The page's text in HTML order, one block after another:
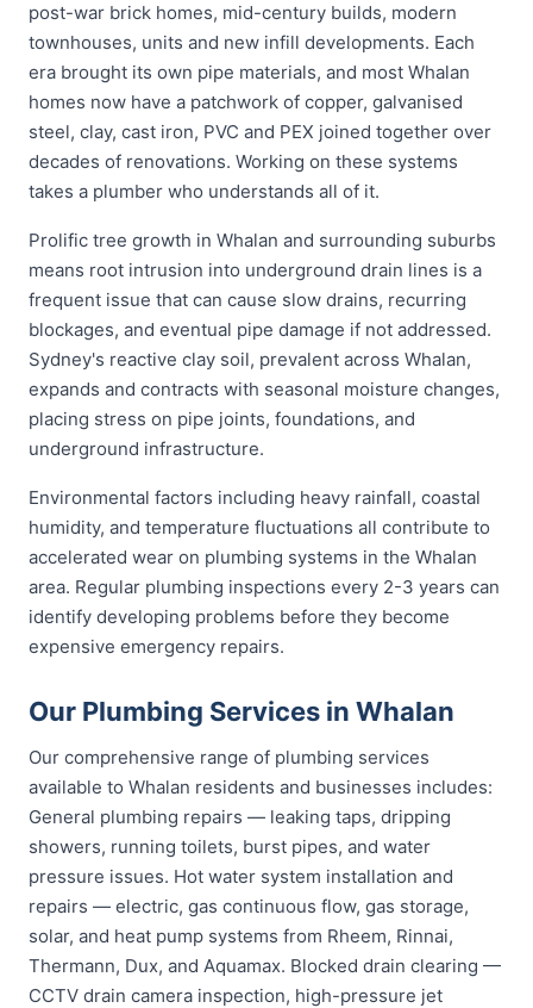
post-war brick homes, mid-century builds, modern
townhouses, units and new infill developments. Each
era brought its own pipe materials, and most Whalan
homes now have a patchwork of copper, galvanised
steel, clay, cast iron, PVC and PEX joined together over
decades of renovations. Working on these systems
takes a plumber who understands all of it.
Prolific tree growth in Whalan and surrounding suburbs
means root intrusion into underground drain lines is a
frequent issue that can cause slow drains, recurring
blockages, and eventual pipe damage if not addressed.
Sydney's reactive clay soil, prevalent across Whalan,
expands and contracts with seasonal moisture changes,
placing stress on pipe joints, foundations, and
underground infrastructure.
Environmental factors including heavy rainfall, coastal
humidity, and temperature fluctuations all contribute to
accelerated wear on plumbing systems in the Whalan
area. Regular plumbing inspections every 2-3 years can
identify developing problems before they become
expensive emergency repairs.
Our Plumbing Services in Whalan
Our comprehensive range of plumbing services
available to Whalan residents and businesses includes:
General plumbing repairs — leaking taps, dripping
showers, running toilets, burst pipes, and water
pressure issues. Hot water system installation and
repairs — electric, gas continuous flow, gas storage,
solar, and heat pump systems from Rheem, Rinnai,
Thermann, Dux, and Aquamax. Blocked drain clearing —
CCTV drain camera inspection, high-pressure jet